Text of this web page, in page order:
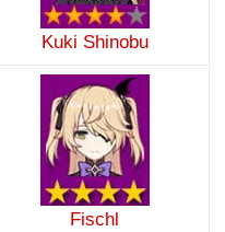
Kuki Shinobu
Fischl